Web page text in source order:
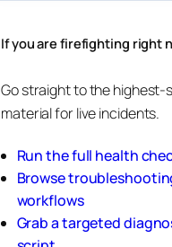
If you are firefighting right
Go straight to the highest-
material for live incidents.
Run the full health
Browse
workflows
Grab a targeted